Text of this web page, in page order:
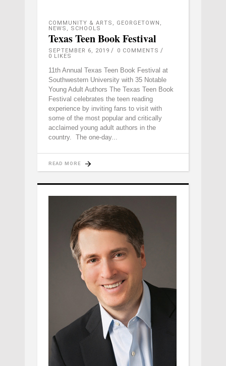
COMMUNITY & ARTS , GEORGETOWN ,
NEWS , SCHOOLS
Texas Teen Book Festival
SEPTEMBER 6, 2019
0 COMMENTS
0 LIKES
11th Annual Texas Teen Book Festival at
Southwestern University with 35 Notable
Young Adult Authors The Texas Teen Book
Festival celebrates the teen reading
experience by inviting fans to visit with
some of the most popular and critically
acclaimed young adult authors in the
country. The one-day
READ MORE